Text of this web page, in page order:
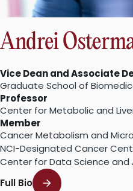
Andrei
Vice Dean and Associate
Graduate School of
Professor
Center for Metabolic and
Member
Cancer Metabolism and
NCI-Designated Cancer
Center for Data Science and
Full Bio